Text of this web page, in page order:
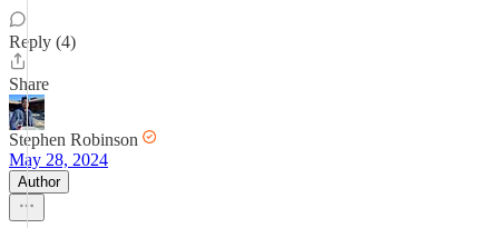
Reply (4)
Share
Stephen Robinson
May 28, 2024
Author